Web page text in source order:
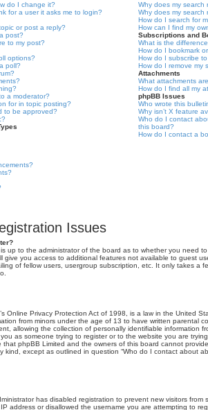
do I change it?
for a user it asks me to login?
or post a reply?
post?
to my post?
options?
poll?
a moderator?
for in topic posting?
to be approved?
Why does my search
Why does my search
How do I search for
How can I find my
Subscriptions and
What is the
How do I bookmark
How do I subscribe
How do I remove my
Attachments
What attachments
How do I find all my
phpBB Issues
Who wrote this
Why isn’t X feature
Who do I contact
this board?
How do I contact a
Issues
up to the administrator of the board as to whether you need
give you access to additional features not available to guest
of fellow users, usergroup subscription, etc. It only takes a
Online Privacy Protection Act of 1998, is a law in the United
from minors under the age of 13 to have written parental
allowing the collection of personally identifiable information
as someone trying to register or to the website you are
that phpBB Limited and the owners of this board cannot
kind, except as outlined in question “Who do I contact about
has disabled registration to prevent new visitors from
address or disallowed the username you are attempting to